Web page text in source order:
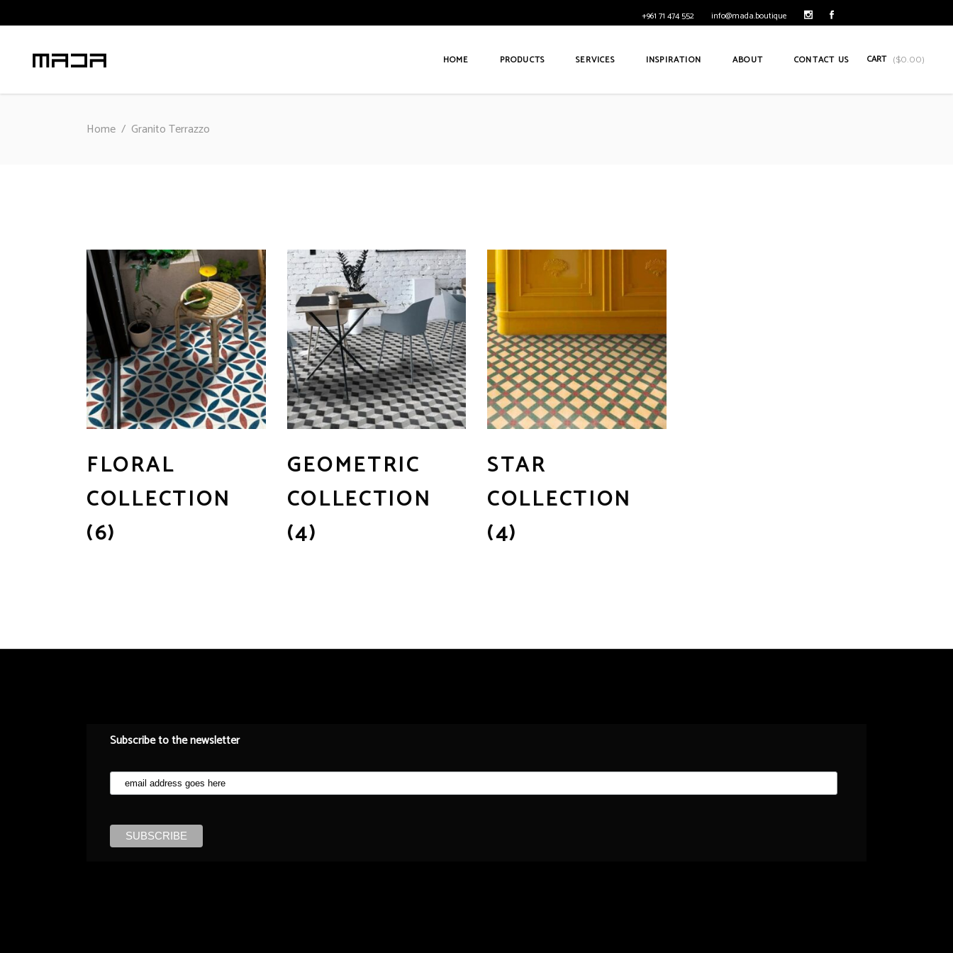
+961 71 474 552 info@mada.boutique
HOME PRODUCTS SERVICES INSPIRATION ABOUT CONTACT US CART ($0.00)
Home / Granito Terrazzo
FLORAL
COLLECTION
(6)
GEOMETRIC
COLLECTION
(4)
STAR
COLLECTION
(4)
Subscribe to the newsletter